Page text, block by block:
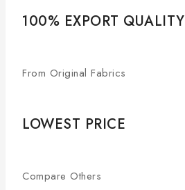
100% EXPORT QUALITY
From Original Fabrics
LOWEST PRICE
Compare Others